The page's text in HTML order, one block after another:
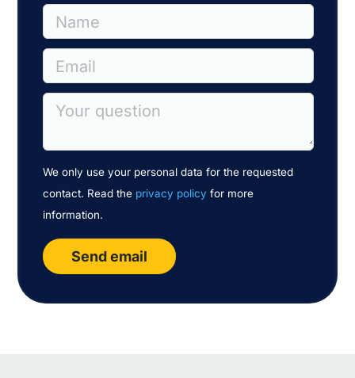
Name
Email
Your question
We only use your personal data for the requested
contact. Read the privacy policyfor more
information.
Send email